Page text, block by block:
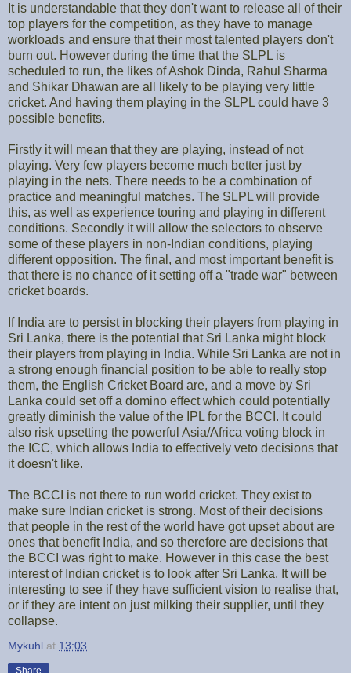
It is understandable that they don't want to release all of their
top players for the competition, as they have to manage
workloads and ensure that their most talented players don't
burn out. However during the time that the SLPL is
scheduled to run, the likes of Ashok Dinda, Rahul Sharma
and Shikar Dhawan are all likely to be playing very little
cricket. And having them playing in the SLPL could have 3
possible benefits.
Firstly it will mean that they are playing, instead of not
playing. Very few players become much better just by
playing in the nets. There needs to be a combination of
practice and meaningful matches. The SLPL will provide
this, as well as experience touring and playing in different
conditions. Secondly it will allow the selectors to observe
some of these players in non-Indian conditions, playing
different opposition. The final, and most important benefit is
that there is no chance of it setting off a "trade war" between
cricket boards.
If India are to persist in blocking their players from playing in
Sri Lanka, there is the potential that Sri Lanka might block
their players from playing in India. While Sri Lanka are not in
a strong enough financial position to be able to really stop
them, the English Cricket Board are, and a move by Sri
Lanka could set off a domino effect which could potentially
greatly diminish the value of the IPL for the BCCI. It could
also risk upsetting the powerful Asia/Africa voting block in
the ICC, which allows India to effectively veto decisions that
it doesn't like.
The BCCI is not there to run world cricket. They exist to
make sure Indian cricket is strong. Most of their decisions
that people in the rest of the world have got upset about are
ones that benefit India, and so therefore are decisions that
the BCCI was right to make. However in this case the best
interest of Indian cricket is to look after Sri Lanka. It will be
interesting to see if they have sufficient vision to realise that,
or if they are intent on just milking their supplier, until they
collapse.
Mykuhl at 13:03
Share